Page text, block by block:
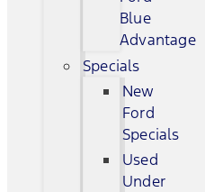
Blue
Advantage
Specials
New
Ford
Specials
Used
Under